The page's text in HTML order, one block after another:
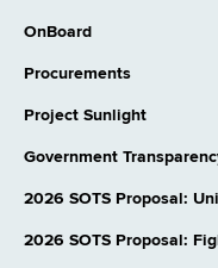
OnBoard
Procurements
Project Sunlight
Government
2026 SOTS Proposal:
2026 SOTS Proposal: